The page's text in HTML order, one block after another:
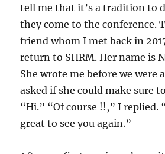
tell me that it’s a tradition to
they come to the conference.
friend whom I met back in
return to SHRM. Her name is
She wrote me before we were
asked if she could make sure
“Hi.” “Of course !!,” I replied.
great to see you again.”